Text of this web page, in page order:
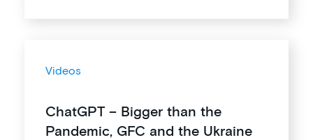
Videos
ChatGPT – Bigger than the
Pandemic, GFC and the Ukraine